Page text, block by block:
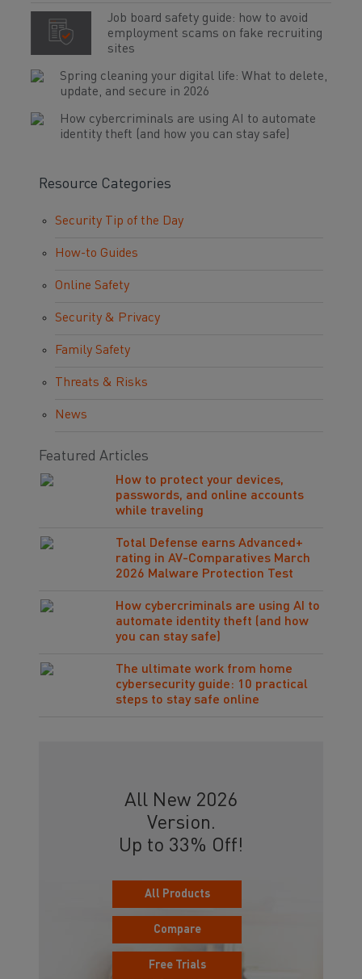
Job board safety guide: how to avoid
employment scams on fake recruiting
sites
Spring cleaning your digital life: What to delete,
update, and secure in 2026
How cybercriminals are using AI to automate
identity theft (and how you can stay safe)
Resource Categories
Security Tip of the Day
How-to Guides
Online Safety
Security & Privacy
Family Safety
Threats & Risks
News
Featured Articles
How to protect your devices,
passwords, and online accounts
while traveling
Total Defense earns Advanced+
rating in AV-Comparatives March
2026 Malware Protection Test
How cybercriminals are using AI to
automate identity theft (and how
you can stay safe)
The ultimate work from home
cybersecurity guide: 10 practical
steps to stay safe online
All New 2026
Version.
Up to 33% Off!
All Products
Compare
Free Trials